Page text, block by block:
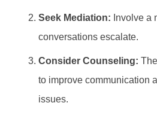
Seek Mediation: Involve a
conversations escalate.
Consider Counseling:
to improve communication
issues.